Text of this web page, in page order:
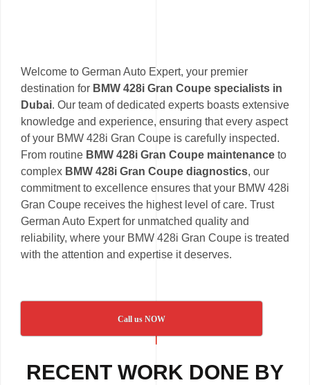
Welcome to German Auto Expert, your premier
destination for BMW 428i Gran Coupe specialists in
Dubai. Our team of dedicated experts boasts extensive
knowledge and experience, ensuring that every aspect
of your BMW 428i Gran Coupe is carefully inspected.
From routine BMW 428i Gran Coupe maintenance to
complex BMW 428i Gran Coupe diagnostics, our
commitment to excellence ensures that your BMW 428i
Gran Coupe receives the highest level of care. Trust
German Auto Expert for unmatched quality and
reliability, where your BMW 428i Gran Coupe is treated
with the attention and expertise it deserves.
Call us NOW
RECENT WORK DONE BY